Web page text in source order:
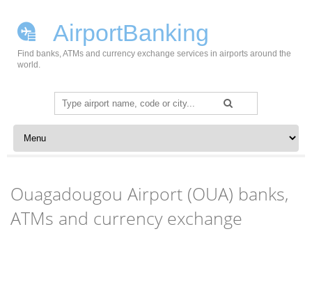
AirportBanking
Find banks, ATMs and currency exchange services in airports around the
world.
Search
for:
Skip to content
Ouagadougou Airport (OUA) banks,
ATMs and currency exchange